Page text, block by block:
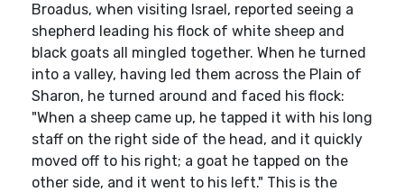
Broadus, when visiting Israel, reported seeing a
shepherd leading his flock of white sheep and
black goats all mingled together. When he turned
into a valley, having led them across the Plain of
Sharon, he turned around and faced his flock:
"When a sheep came up, he tapped it with his long
staff on the right side of the head, and it quickly
moved off to his right; a goat he tapped on the
other side, and it went to his left." This is the